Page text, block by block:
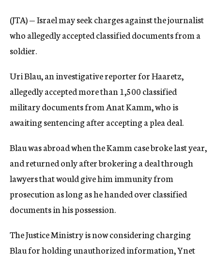
(JTA) — Israel may seek charges against the journalist
who allegedly accepted classified documents from a
soldier.
Uri Blau, an investigative reporter for Haaretz,
allegedly accepted more than 1,500 classified
military documents from Anat Kamm, who is
awaiting sentencing after accepting a plea deal.
Blau was abroad when the Kamm case broke last year,
and returned only after brokering a deal through
lawyers that would give him immunity from
prosecution as long as he handed over classified
documents in his possession.
The Justice Ministry is now considering charging
Blau for holding unauthorized information, Ynet